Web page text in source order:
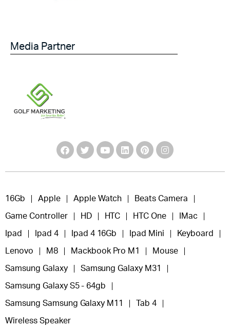
Media Partner
16Gb Apple Apple Watch Beats Camera
Game Controller HD HTC HTC One IMac
Ipad Ipad 4 Ipad 4 16Gb Ipad Mini Keyboard
Lenovo M8 Mackbook Pro M1 Mouse
Samsung Galaxy Samsung Galaxy M31
Samsung Galaxy S5 - 64gb
Samsung Samsung Galaxy M11 Tab 4
Wireless Speaker